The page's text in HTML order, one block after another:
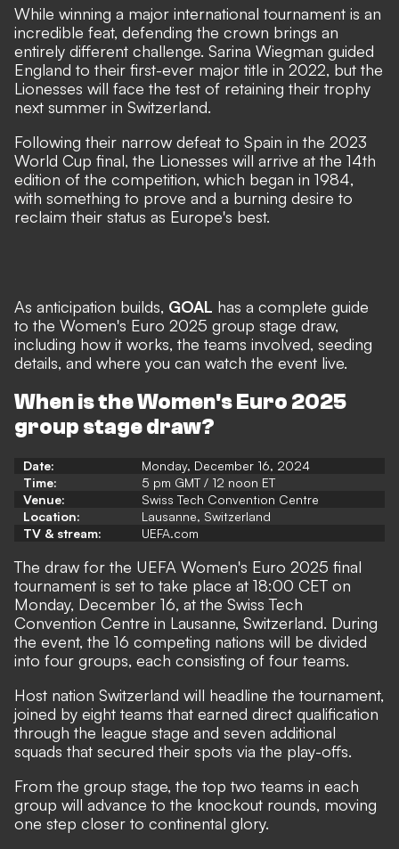
While winning a major international tournament is an
incredible feat, defending the crown brings an
entirely different challenge. Sarina Wiegman guided
England to their first-ever major title in 2022, but the
Lionesses will face the test of retaining their trophy
next summer in Switzerland.
Following their narrow defeat to Spain in the 2023
World Cup final, the Lionesses will arrive at the 14th
edition of the competition, which began in 1984,
with something to prove and a burning desire to
reclaim their status as Europe's best.
As anticipation builds, GOAL has a complete guide
to the Women's Euro 2025 group stage draw,
including how it works, the teams involved, seeding
details, and where you can watch the event live.
When is the Women's Euro 2025
group stage draw?
Date:
Monday, December 16, 2024
Time:
5 pm GMT / 12 noon ET
Venue:
Swiss Tech Convention Centre
Location:
Lausanne, Switzerland
TV & stream:
UEFA.com
The draw for the UEFA Women's Euro 2025 final
tournament is set to take place at 18:00 CET on
Monday, December 16, at the Swiss Tech
Convention Centre in Lausanne, Switzerland. During
the event, the 16 competing nations will be divided
into four groups, each consisting of four teams.
Host nation Switzerland will headline the tournament,
joined by eight teams that earned direct qualification
through the league stage and seven additional
squads that secured their spots via the play-offs.
From the group stage, the top two teams in each
group will advance to the knockout rounds, moving
one step closer to continental glory.